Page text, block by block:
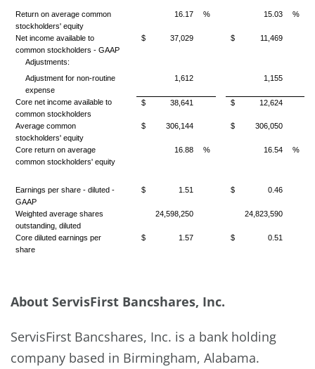
Return on average common
stockholders' equity
16.17 % 15.03 %
Net income available to
common stockholders - GAAP
$ 37,029 $ 11,469
Adjustments:
Adjustment for non-routine
expense
1,612 1,155
Core net income available to
common stockholders
$ 38,641 $ 12,624
Average common
stockholders' equity
$ 306,144 $ 306,050
Core return on average
common stockholders' equity
16.88 % 16.54 %
Earnings per share - diluted -
GAAP
$ 1.51 $ 0.46
Weighted average shares
outstanding, diluted
24,598,250 24,823,590
Core diluted earnings per
share
$ 1.57 $ 0.51
About ServisFirst Bancshares, Inc.
ServisFirst Bancshares, Inc. is a bank holding
company based in Birmingham, Alabama.